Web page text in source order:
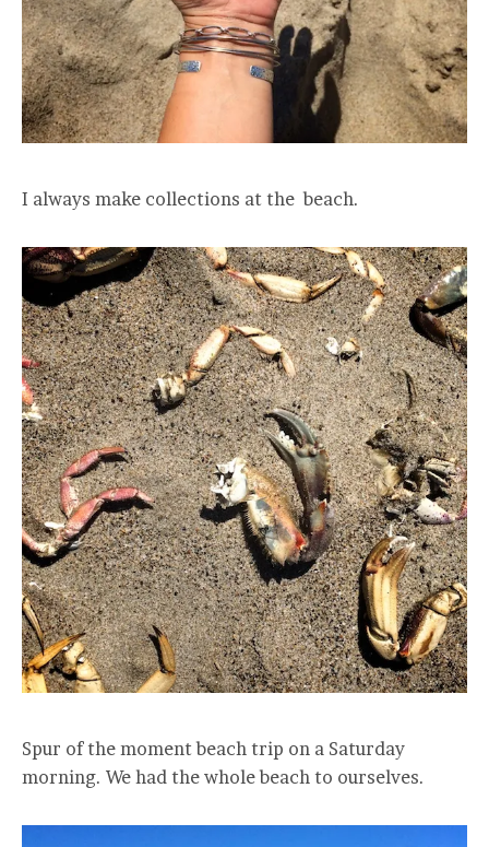
I always make collections at the beach.
Spur of the moment beach trip on a Saturday
morning. We had the whole beach to ourselves.